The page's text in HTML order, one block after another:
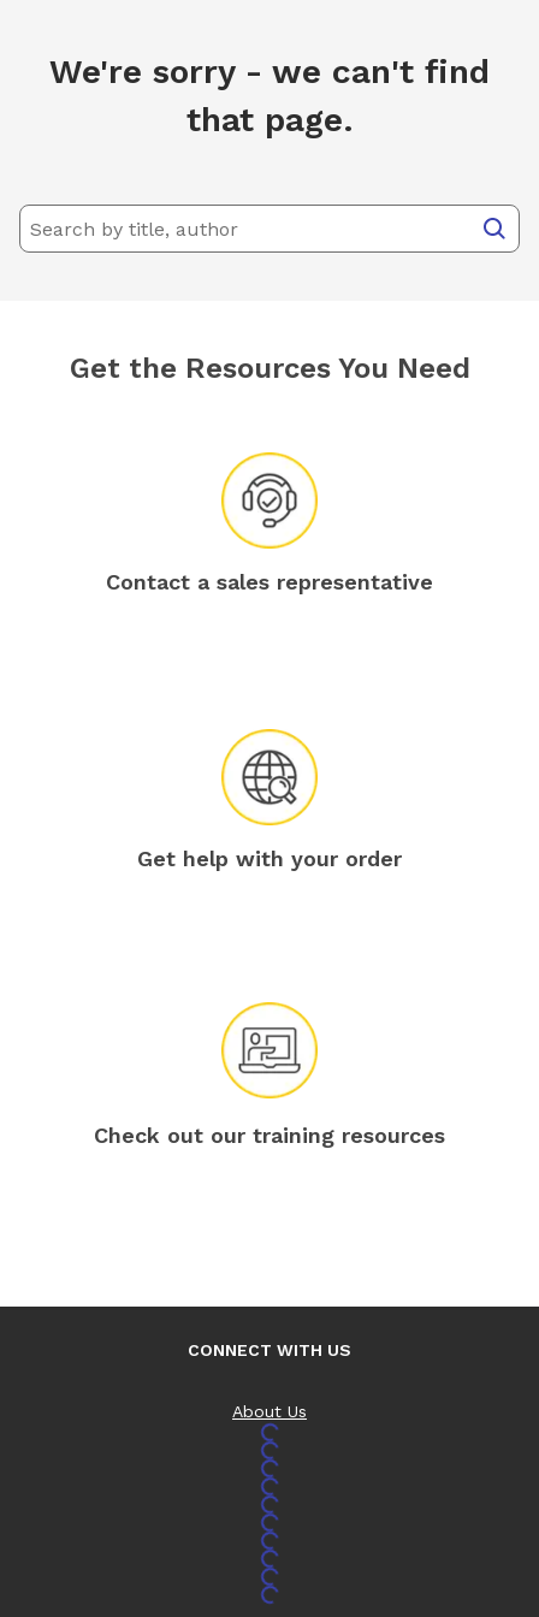
We're sorry - we can't find
that page.
Get the Resources You Need
Contact a sales representative
Get help with your order
Check out our training resources
CONNECT WITH US
About Us